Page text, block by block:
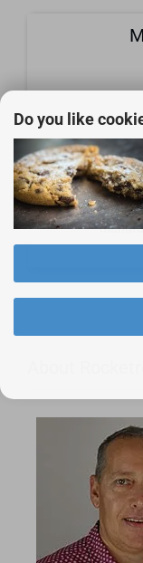
Do you like
Our own
About